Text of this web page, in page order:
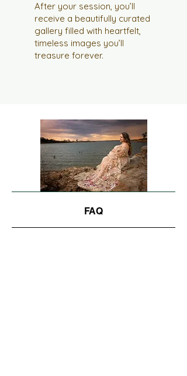
After your session, you’ll
receive a beautifully curated
gallery filled with heartfelt,
timeless images you’ll
treasure forever.
FAQ